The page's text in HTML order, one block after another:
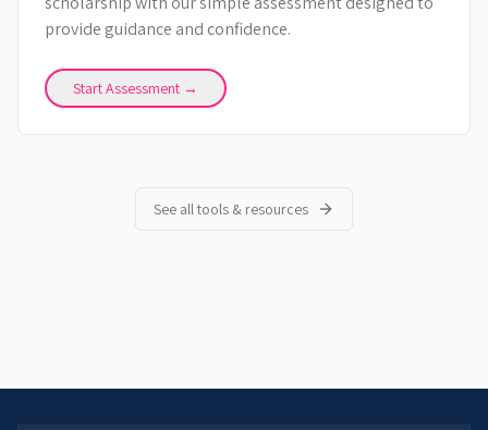
provide guidance and confidence.
Start Assessment →
See all tools & resources